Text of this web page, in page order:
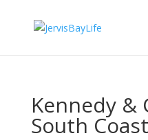
Kennedy &
South